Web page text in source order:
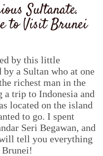
Sultanate.
to Visit Brunei
by this little
a Sultan who at one
richest man in the
trip to Indonesia and
located on the island
to go. I spent
Seri Begawan, and
tell you everything